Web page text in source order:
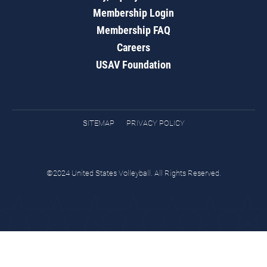
Membership Login
Membership FAQ
Careers
USAV Foundation
SITEMAP PRIVACY POLICY
©2024 United States Volleyball. All Rights Reserved.